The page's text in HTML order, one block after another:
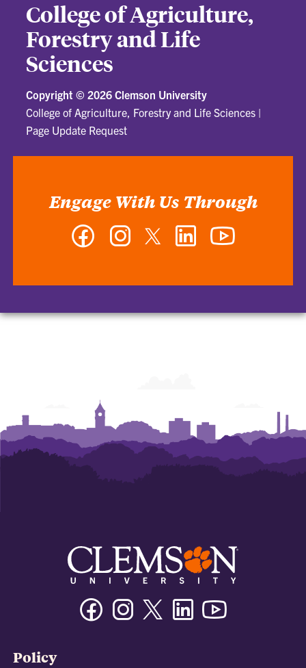
College of Agriculture,
Forestry and Life
Sciences
Copyright © 2026 Clemson University
College of Agriculture, Forestry and Life Sciences |
Page Update Request
Engage With Us Through
Facebook InstagramTwitter LinkedIn
FacebookInstagramTwitter/XLinkedin
Policy